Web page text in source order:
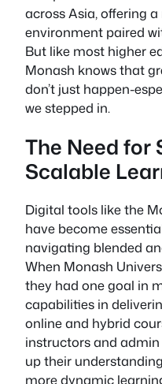
across Asia, offering
environment paired
But like most higher
Monash knows that
don’t just happen-
we stepped in.
The Need for
Scalable
Digital tools like the
have become
navigating blended
When Monash
they had one goal in
capabilities in
online and hybrid
instructors and
up their
more dynamic